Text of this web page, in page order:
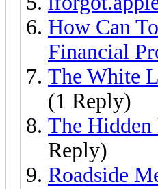
How Can
Financial
The White
(1 Reply)
The
Reply)
Roadside